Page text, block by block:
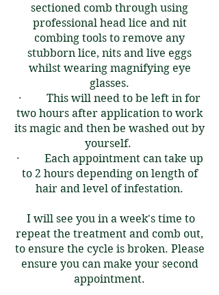
sectioned comb through using
professional head lice and nit
combing tools to remove any
stubborn lice, nits and live eggs
whilst wearing magnifying eye
glasses.​
· This will need to be left in for
two hours after application to work
its magic and then be washed out by
yourself. ​
· Each appointment can take up
to 2 hours depending on length of
hair and level of infestation.
I will see you in a week's time to
repeat the treatment and comb out,
to ensure the cycle is broken. Please
ensure you can make your second
appointment.